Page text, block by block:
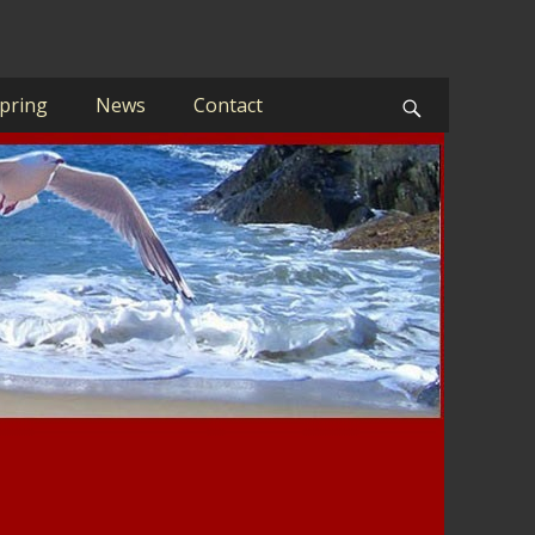
News Contact